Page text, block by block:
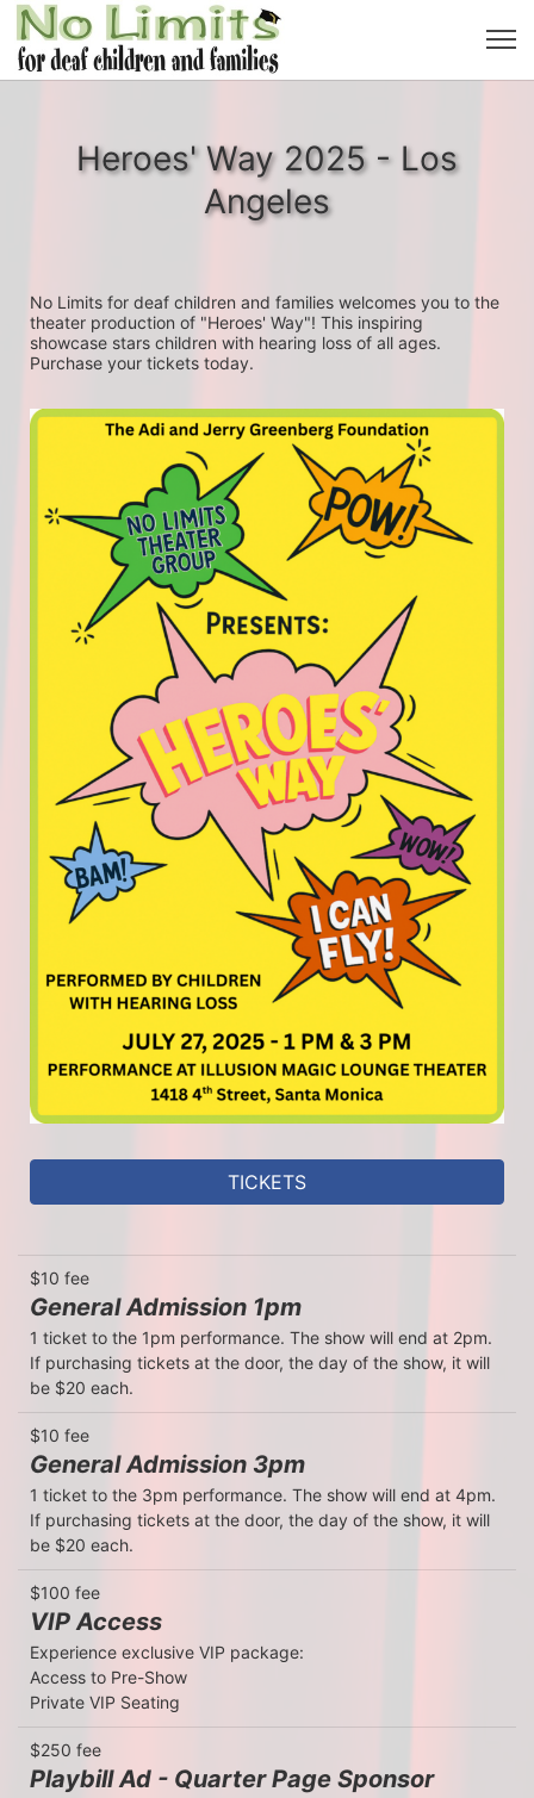
Heroes' Way 2025 - Los
Angeles
No Limits for deaf children and families welcomes you to the
theater production of "Heroes' Way"! This inspiring
showcase stars children with hearing loss of all ages.
Purchase your tickets today.
TICKETS
$10 fee
General Admission 1pm
1 ticket to the 1pm performance. The show will end at 2pm.
If purchasing tickets at the door, the day of the show, it will
be $20 each.
$10 fee
General Admission 3pm
1 ticket to the 3pm performance. The show will end at 4pm.
If purchasing tickets at the door, the day of the show, it will
be $20 each.
$100 fee
VIP Access
Experience exclusive VIP package:
Access to Pre-Show
Private VIP Seating
$250 fee
Playbill Ad - Quarter Page Sponsor